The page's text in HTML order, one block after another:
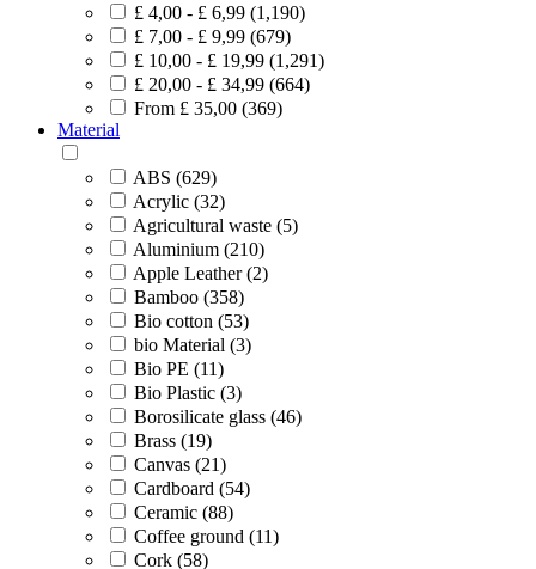
£ 4,00 - £ 6,99 (1,190)
£ 7,00 - £ 9,99 (679)
£ 10,00 - £ 19,99 (1,291)
£ 20,00 - £ 34,99 (664)
From £ 35,00 (369)
Material
ABS (629)
Acrylic (32)
Agricultural waste (5)
Aluminium (210)
Apple Leather (2)
Bamboo (358)
Bio cotton (53)
bio Material (3)
Bio PE (11)
Bio Plastic (3)
Borosilicate glass (46)
Brass (19)
Canvas (21)
Cardboard (54)
Ceramic (88)
Coffee ground (11)
Cork (58)